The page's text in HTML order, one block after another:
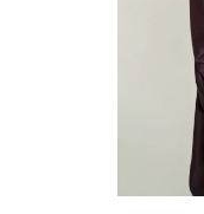
Lilac
Bisht Wide-fit